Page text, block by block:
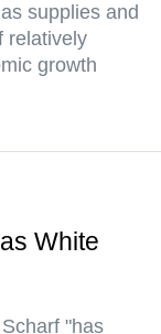
supplies and
relatively
growth
White
"has